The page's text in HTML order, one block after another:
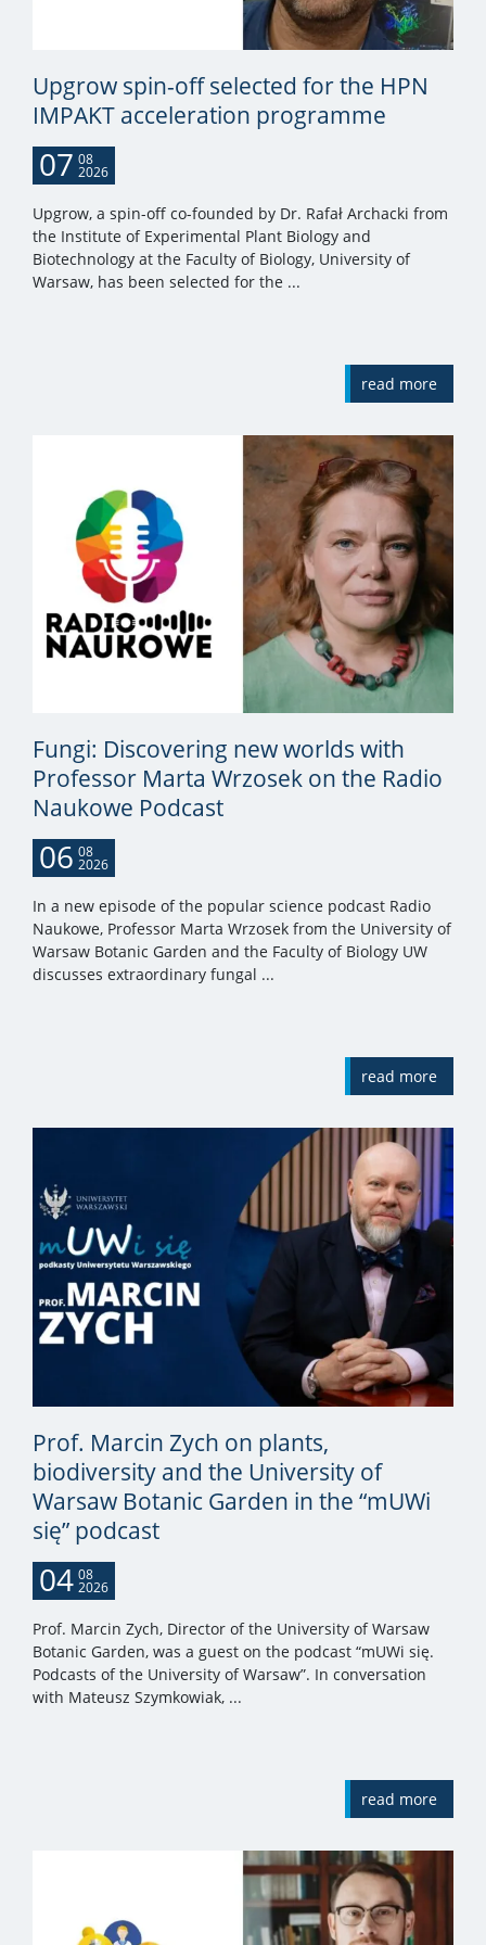
Upgrow spin-off selected for the HPN
IMPAKT acceleration programme
07 08
2026
Upgrow, a spin-off co-founded by Dr. Rafał Archacki from
the Institute of Experimental Plant Biology and
Biotechnology at the Faculty of Biology, University of
Warsaw, has been selected for the ...
read more
Fungi: Discovering new worlds with
Professor Marta Wrzosek on the Radio
Naukowe Podcast
06 08
2026
In a new episode of the popular science podcast Radio
Naukowe, Professor Marta Wrzosek from the University of
Warsaw Botanic Garden and the Faculty of Biology UW
discusses extraordinary fungal ...
read more
Prof. Marcin Zych on plants,
biodiversity and the University of
Warsaw Botanic Garden in the “mUWi
się” podcast
04 08
2026
Prof. Marcin Zych, Director of the University of Warsaw
Botanic Garden, was a guest on the podcast “mUWi się.
Podcasts of the University of Warsaw”. In conversation
with Mateusz Szymkowiak, ...
read more